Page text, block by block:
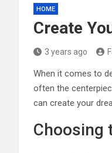
HOME
Create
3 years ago
When it comes to
often the
can create your
Choosing